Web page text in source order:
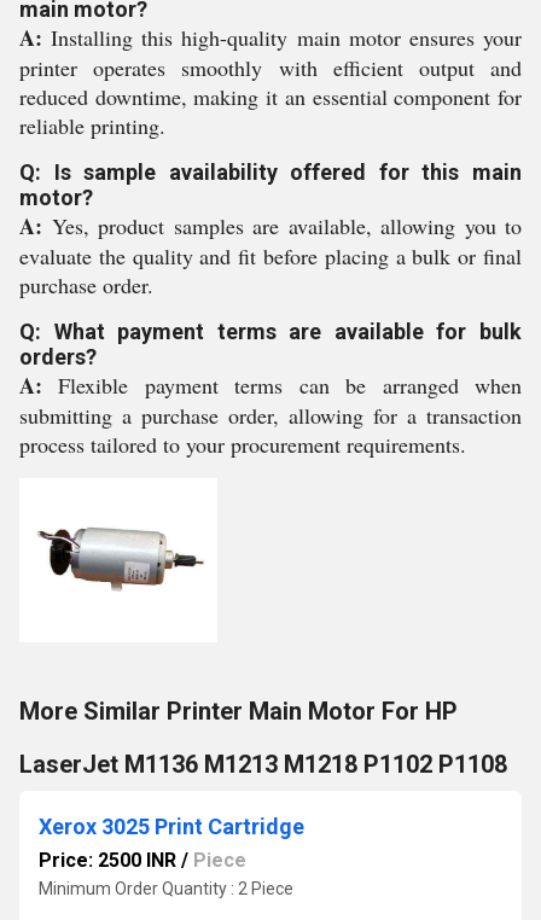
main motor?
A: Installing this high-quality main motor ensures your
printer operates smoothly with efficient output and
reduced downtime, making it an essential component for
reliable printing.
Q: Is sample availability offered for this main
motor?
A: Yes, product samples are available, allowing you to
evaluate the quality and fit before placing a bulk or final
purchase order.
Q: What payment terms are available for bulk
orders?
A: Flexible payment terms can be arranged when
submitting a purchase order, allowing for a transaction
process tailored to your procurement requirements.
More Similar Printer Main Motor For HP
LaserJet M1136 M1213 M1218 P1102 P1108
Xerox 3025 Print Cartridge
Price: 2500 INR / Piece
Minimum Order Quantity : 2 Piece